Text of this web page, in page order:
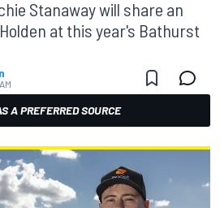
Stanaway will share an
at this year's Bathurst
A PREFERRED SOURCE